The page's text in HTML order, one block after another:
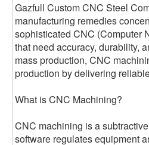
Gazfull Custom CNC Steel
manufacturing remedies
sophisticated CNC (Computer
that need accuracy, durability,
mass production, CNC
production by delivering
What is CNC Machining?
CNC machining is a
software regulates equipment